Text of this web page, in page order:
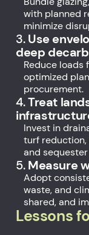
with planned
minimize
3.Use
deep
Reduce
optimized
procurement.
4.Treat
Invest in
turf
and
5.Measure
Adopt
waste, and
shared, and
Lessons